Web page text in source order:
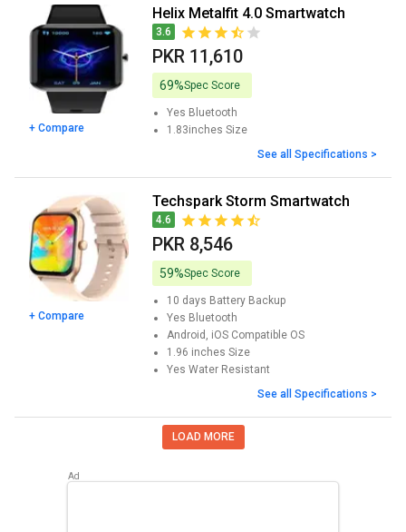
+ Compare
Helix Metalfit 4.0 Smartwatch
3.6
PKR 11,610
69%Spec Score
Yes Bluetooth
1.83inches Size
See all Specifications >
+ Compare
Techspark Storm Smartwatch
4.6
PKR 8,546
59%Spec Score
10 days Battery Backup
Yes Bluetooth
Android, iOS Compatible OS
1.96 inches Size
Yes Water Resistant
See all Specifications >
LOAD MORE